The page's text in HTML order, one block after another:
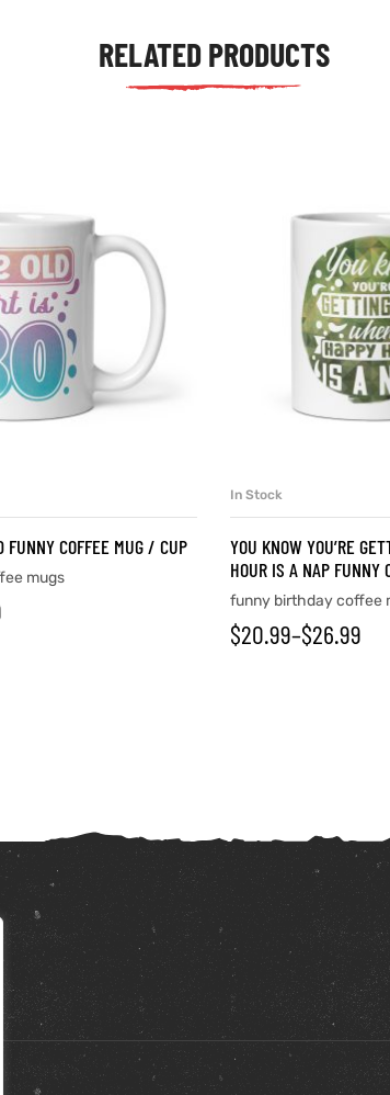
RELATED PRODUCTS
COFFEE MUG / CUP
mugs
In Stock
YOU KNOW YOU’RE
HOUR IS A NAP FUNNY
funny birthday coffee
$20.99–$26.99